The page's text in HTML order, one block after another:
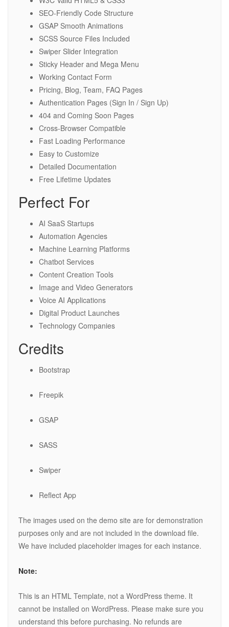
SEO-Friendly Code Structure
GSAP Smooth Animations
SCSS Source Files Included
Swiper Slider Integration
Sticky Header and Mega Menu
Working Contact Form
Pricing, Blog, Team, FAQ Pages
Authentication Pages (Sign In / Sign Up)
404 and Coming Soon Pages
Cross-Browser Compatible
Fast Loading Performance
Easy to Customize
Detailed Documentation
Free Lifetime Updates
Perfect For
AI SaaS Startups
Automation Agencies
Machine Learning Platforms
Chatbot Services
Content Creation Tools
Image and Video Generators
Voice AI Applications
Digital Product Launches
Technology Companies
Credits
Bootstrap
Freepik
GSAP
SASS
Swiper
Reflect App
The images used on the demo site are for demonstration
purposes only and are not included in the download file.
We have included placeholder images for each instance.
Note:
This is an HTML Template, not a WordPress theme. It
cannot be installed on WordPress. Please make sure you
understand this before purchasing. No refunds are